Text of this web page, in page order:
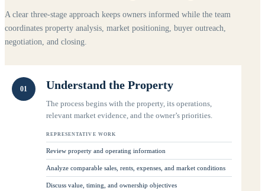
A clear three-stage approach keeps owners informed while the team
coordinates property analysis, market positioning, buyer outreach,
negotiation, and closing.
01 Understand the Property
The process begins with the property, its operations,
relevant market evidence, and the owner’s priorities.
REPRESENTATIVE WORK
Review property and operating information
Analyze comparable sales, rents, expenses, and market conditions
Discuss value, timing, and ownership objectives